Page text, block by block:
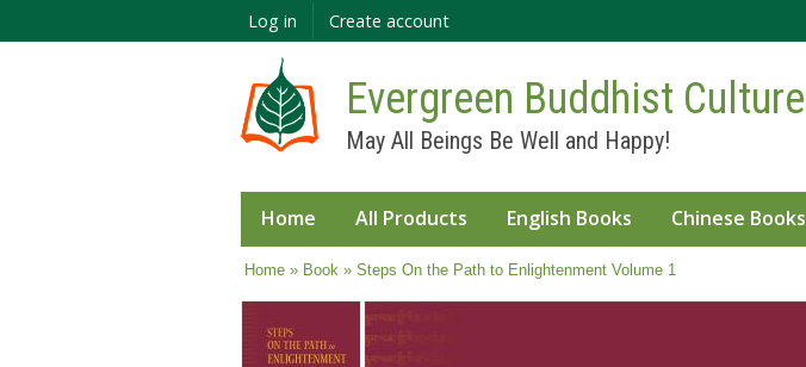
main
Log in Create account
Evergreen Buddhist Culture
May All Beings Be Well and Happy!
Home All Products English Books Chinese Books
You are here
Home» Book » Steps On the Path to Enlightenment Volume 1